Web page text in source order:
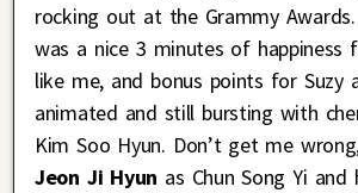
rocking out at the Grammy
was a nice 3 minutes of happiness
like me, and bonus points for Suzy
animated and still bursting with
Kim Soo Hyun. Don’t get me
Jeon Ji Hyun as Chun Song Yi and